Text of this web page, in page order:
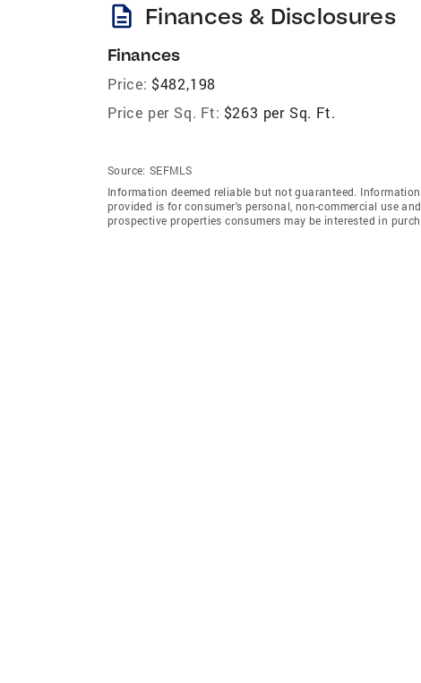
description Finances & Disclosures
Finances
Price: $482,198
Price per Sq. Ft: $263 per Sq. Ft.
Source: SEFMLS
Information deemed reliable but not guaranteed.
provided is for consumer's personal, non-commercial use
prospective properties consumers may be interested in